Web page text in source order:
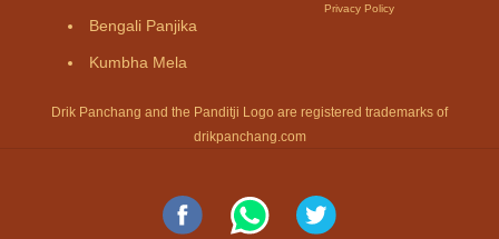
Bengali Panjika
Kumbha Mela
Privacy Policy
Drik Panchang and the Panditji Logo are registered trademarks of
drikpanchang.com